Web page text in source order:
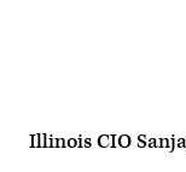
United
States
Illinois CIO